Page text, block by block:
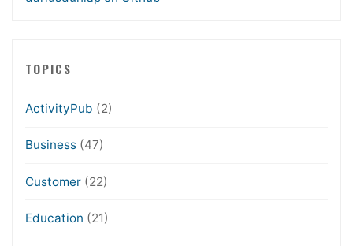
TOPICS
ActivityPub (2)
Business(47)
Customer(22)
Education (21)